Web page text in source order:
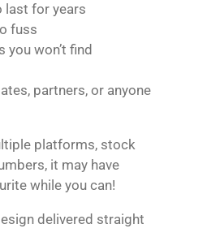
last for years
fuss
you won’t find
partners, or anyone
platforms, stock
it may have
while you can!
delivered straight